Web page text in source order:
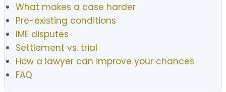
What makes a case harder
Pre-existing conditions
IME disputes
Settlement vs. trial
How a lawyer can improve your chances
FAQ